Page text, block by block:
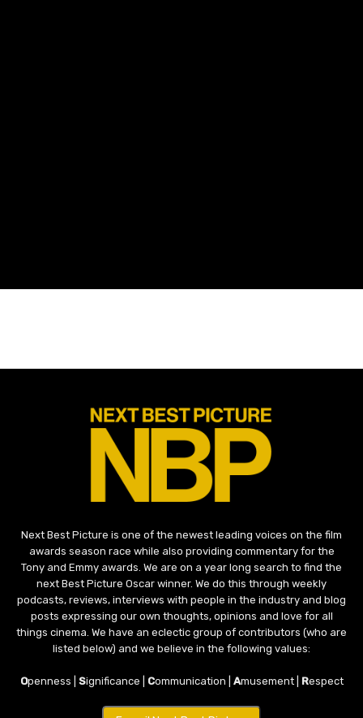
Next Best Picture is one of the newest leading voices on the film
awards season race while also providing commentary for the
Tony and Emmy awards. We are on a year long search to find the
next Best Picture Oscar winner. We do this through weekly
podcasts, reviews, interviews with people in the industry and blog
posts expressing our own thoughts, opinions and love for all
things cinema. We have an eclectic group of contributors (who are
listed below) and we believe in the following values:
Openness | Significance | Communication | Amusement | Respect